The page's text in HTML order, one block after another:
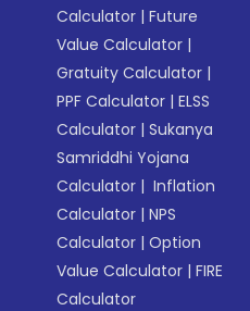
Calculator |Future
Value Calculator |
Gratuity Calculator |
PPF Calculator |ELSS
Calculator |Sukanya
Samriddhi Yojana
Calculator | Inflation
Calculator |NPS
Calculator |Option
Value Calculator |FIRE
Calculator